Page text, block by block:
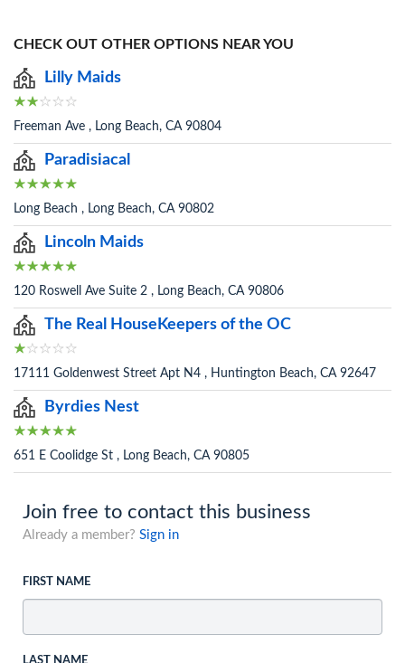
CHECK OUT OTHER OPTIONS NEAR YOU
Lilly Maids
Freeman Ave , Long Beach, CA 90804
Paradisiacal
Long Beach , Long Beach, CA 90802
Lincoln Maids
120 Roswell Ave Suite 2 , Long Beach, CA 90806
The Real HouseKeepers of the OC
17111 Goldenwest Street Apt N4 , Huntington Beach, CA 92647
Byrdies Nest
651 E Coolidge St , Long Beach, CA 90805
Join free to contact this business
Already a member? Sign in
FIRST NAME